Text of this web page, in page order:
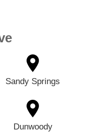
Sandy Springs
Dunwoody